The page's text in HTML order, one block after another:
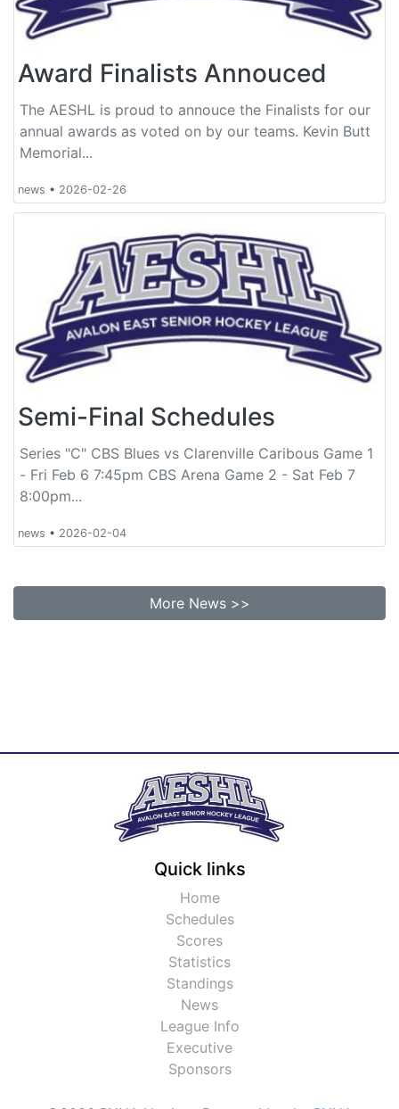
Award Finalists Annouced
The AESHL is proud to annouce the Finalists for our
annual awards as voted on by our teams. Kevin Butt
Memorial...
news • 2026-02-26
Semi-Final Schedules
Series "C" CBS Blues vs Clarenville Caribous Game 1
- Fri Feb 6 7:45pm CBS Arena Game 2 - Sat Feb 7
8:00pm...
news • 2026-02-04
More News >>
Quick links
Home
Schedules
Scores
Statistics
Standings
News
League Info
Executive
Sponsors